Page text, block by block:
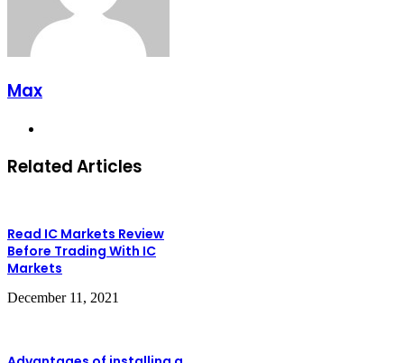
Max
Related Articles
Read IC Markets Review
Before Trading With IC
Markets
December 11, 2021